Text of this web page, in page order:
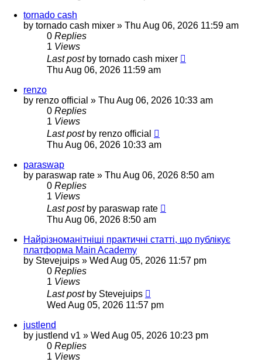
tornado cash
by tornado cash mixer » Thu Aug 06, 2026 11:59 am
0 Replies
1 Views
Last post by tornado cash mixer
Thu Aug 06, 2026 11:59 am
renzo
by renzo official » Thu Aug 06, 2026 10:33 am
0 Replies
1 Views
Last post by renzo official
Thu Aug 06, 2026 10:33 am
paraswap
by paraswap rate » Thu Aug 06, 2026 8:50 am
0 Replies
1 Views
Last post by paraswap rate
Thu Aug 06, 2026 8:50 am
Найрізноманітніші практичні статті, що публікує
платформа Main Academy
by Stevejuips » Wed Aug 05, 2026 11:57 pm
0 Replies
1 Views
Last post by Stevejuips
Wed Aug 05, 2026 11:57 pm
justlend
by justlend v1 » Wed Aug 05, 2026 10:23 pm
0 Replies
1 Views